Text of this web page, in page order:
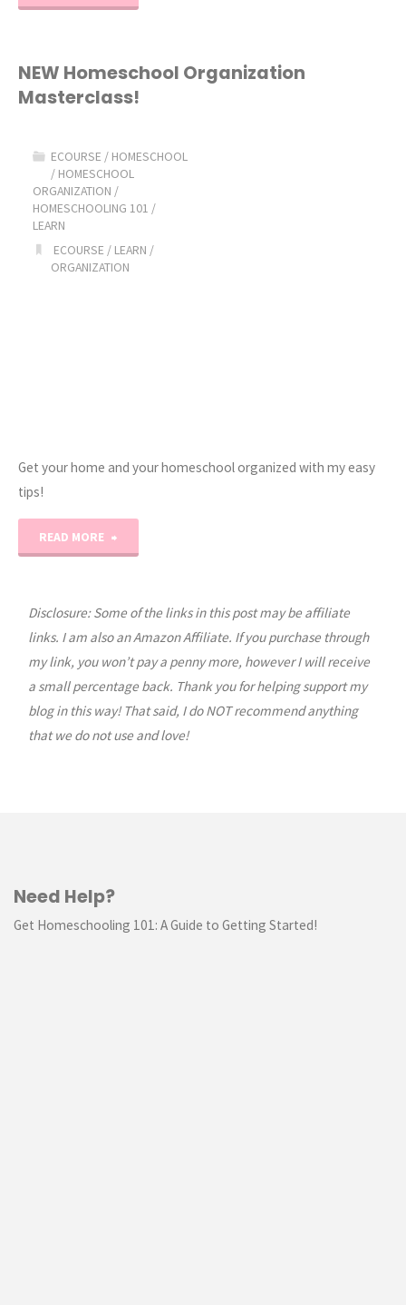
to
Homeschool
NEW Homeschool Organization
Masterclass!
ECOURSE / HOMESCHOOL
/ HOMESCHOOL
ORGANIZATION /
HOMESCHOOLING 101 /
LEARN
ECOURSE / LEARN /
ORGANIZATION
Get your home and your homeschool organized with my easy
tips!
READ MORE
Organization
Disclosure: Some of the links in this post may be affiliate
links. I am also an Amazon Affiliate. If you purchase through
my link, you won’t pay a penny more, however I will receive
a small percentage back. Thank you for helping support my
blog in this way! That said, I do NOT recommend anything
that we do not use and love!
Need Help?
Get Homeschooling 101: A Guide to Getting Started!